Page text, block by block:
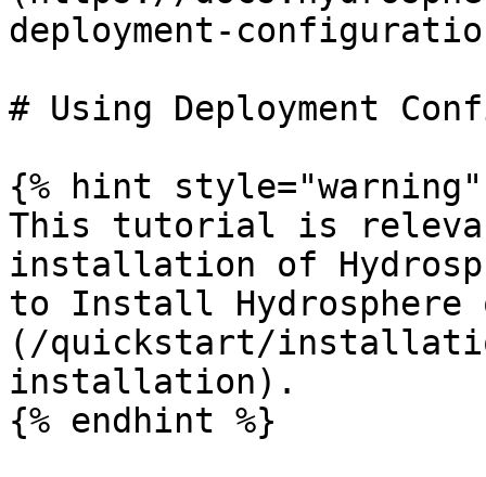
deployment-
# Using Deployment
{% hint style="warning"
This tutorial is
installation of
to Install Hydrosphere
(/quickstart/
installation).
{% endhint %}